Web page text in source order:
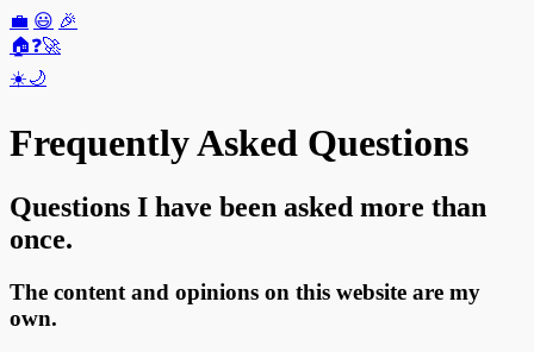
💼 😃 🎉
🏠❓🚀
☀️🌙
Frequently Asked Questions
Questions I have been asked more than
once.
The content and opinions on this website are my
own.